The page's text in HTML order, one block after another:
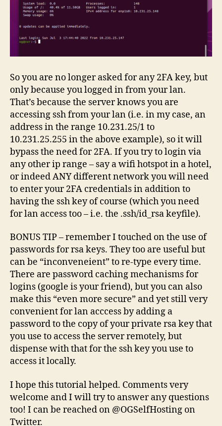
So you are no longer asked for any 2FA key, but
only because you logged in from your lan.
That’s because the server knows you are
accessing ssh from your lan (i.e. in my case, an
address in the range 10.231.25/1 to
10.231.25.255 in the above example), so it will
bypass the need for 2FA. If you try to login via
any other ip range – say a wifi hotspot in a hotel,
or indeed ANY different network you will need
to enter your 2FA credentials in addition to
having the ssh key of course (which you need
for lan access too – i.e. the .ssh/id_rsa keyfile).
BONUS TIP – remember I touched on the use of
passwords for rsa keys. They too are useful but
can be “inconveneient” to re-type every time.
There are password caching mechanisms for
logins (google is your friend), but you can also
make this “even more secure” and yet still very
convenient for lan acccess by adding a
password to the copy of your private rsa key that
you use to access the server remotely, but
dispense with that for the ssh key you use to
access it locally.
I hope this tutorial helped. Comments very
welcome and I will try to answer any questions
too! I can be reached on @OGSelfHosting on
Twitter.